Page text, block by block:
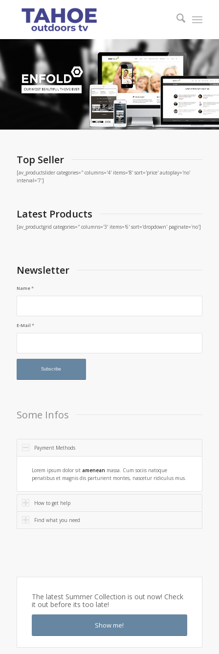
Top Seller
[av_productslider categories='' columns='4' items='8' sort='price' autoplay='no'
interval='7']
Latest Products
[av_productgrid categories='' columns='3' items='6' sort='dropdown' paginate='no']
Newsletter
Name*
E-Mail *
Some Infos
Payment Methods
Lorem ipsum dolor sit amenean massa. Cum sociis natoque
penatibus et magnis dis parturient montes, nascetur ridiculus mus.
How to get help
Find what you need
The latest Summer Collection is out now! Check
it out before its too late!
Show me!